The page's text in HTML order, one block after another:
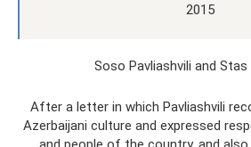
2015
Soso Pavliashvili and Stas
After a letter in which Pavliashvili
Azerbaijani culture and expressed